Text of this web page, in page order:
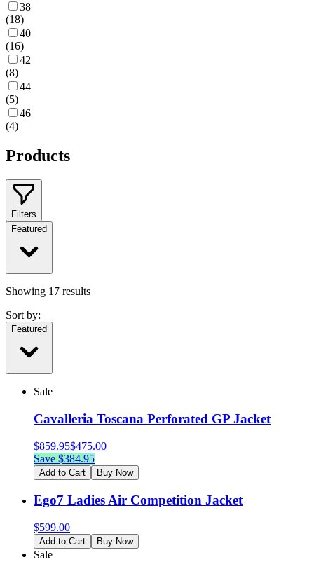
38
(18)
40
(16)
42
(8)
44
(5)
46
(4)
Products
Filters
Featured
Showing 17 results
Sort by:
Featured
Sale
Cavalleria Toscana Perforated GP Jacket
$859.95$475.00
Save $384.95
Add to Cart Buy Now
Ego7 Ladies Air Competition Jacket
$599.00
Add to Cart Buy Now
Sale